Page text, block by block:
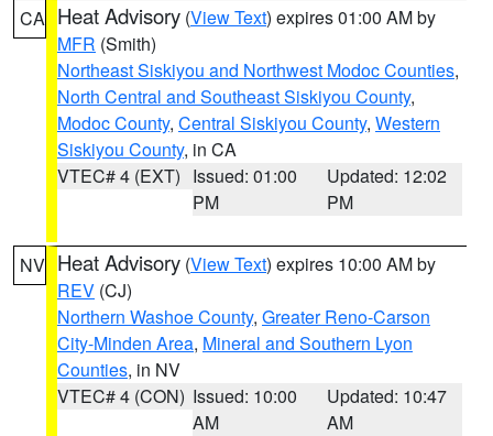
CA Heat Advisory (View Text) expires 01:00 AM by
MFR (Smith)
Northeast Siskiyou and Northwest Modoc Counties,
North Central and Southeast Siskiyou County,
Modoc County, Central Siskiyou County, Western
Siskiyou County, in CA
VTEC# 4 (EXT) Issued: 01:00
PM
Updated: 12:02
PM
NV Heat Advisory (View Text) expires 10:00 AM by
REV (CJ)
Northern Washoe County, Greater Reno-Carson
City-Minden Area, Mineral and Southern Lyon
Counties, in NV
VTEC# 4 (CON) Issued: 10:00
AM
Updated: 10:47
AM